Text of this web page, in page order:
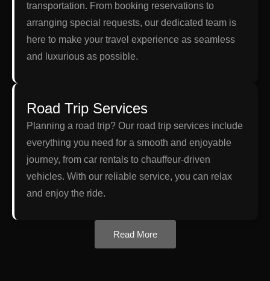
transportation. From booking reservations to
arranging special requests, our dedicated team is
here to make your travel experience as seamless
and luxurious as possible.
Road Trip Services
Planning a road trip? Our road trip services include
everything you need for a smooth and enjoyable
journey, from car rentals to chauffeur-driven
vehicles. With our reliable service, you can relax
and enjoy the ride.
Read More